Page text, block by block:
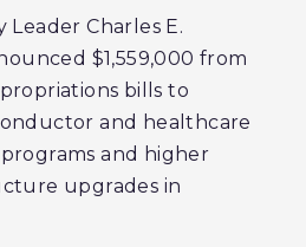
Leader Charles E.
$1,559,000 from
bills to
and healthcare
and higher
upgrades in